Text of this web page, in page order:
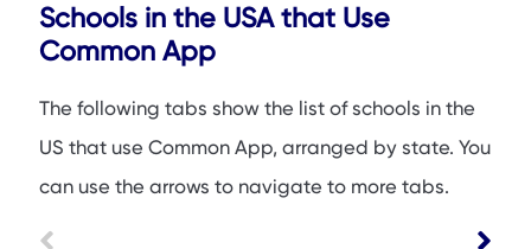
Schools in the USA that Use
Common App
The following tabs show the list of schools in the
US that use Common App, arranged by state. You
can use the arrows to navigate to more tabs.